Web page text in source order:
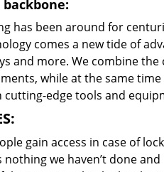
has been around for
comes a new tide of
and more. We combine
while at the same
cutting-edge tools and
gain access in case of
nothing we haven’t done